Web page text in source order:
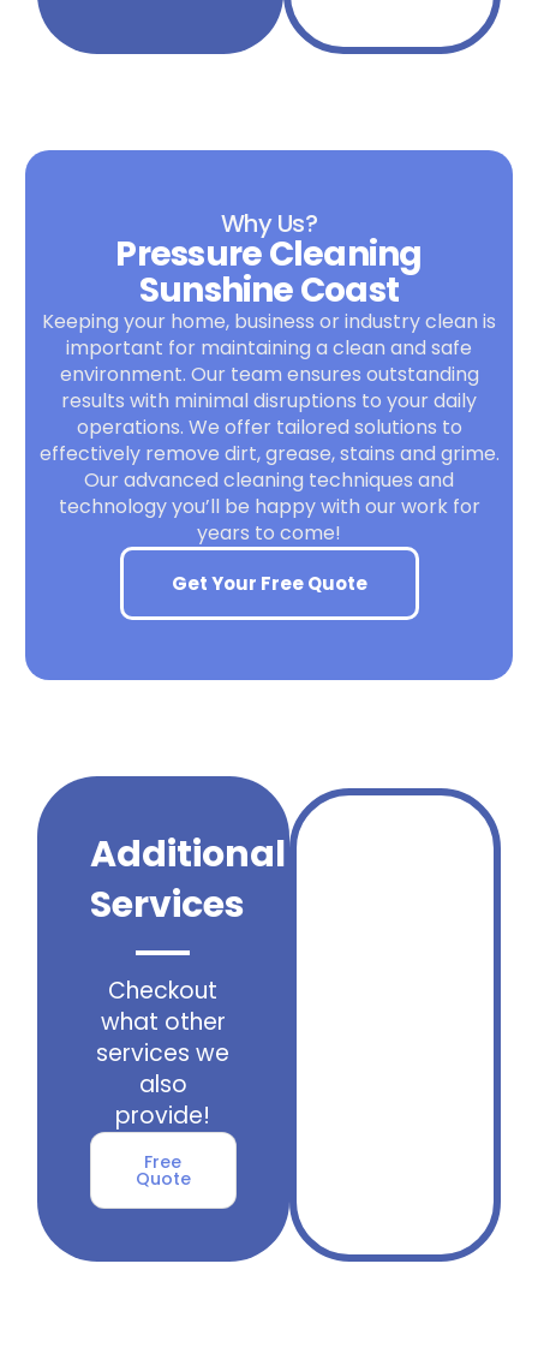
Why Us?
Pressure Cleaning
Sunshine Coast
Keeping your home, business or industry clean is
important for maintaining a clean and safe
environment. Our team ensures outstanding
results with minimal disruptions to your daily
operations. We offer tailored solutions to
effectively remove dirt, grease, stains and grime.
Our advanced cleaning techniques and
technology you’ll be happy with our work for
years to come!
Get Your Free Quote
Additional
Services
Checkout
what other
services we
also
provide!
Free
Quote